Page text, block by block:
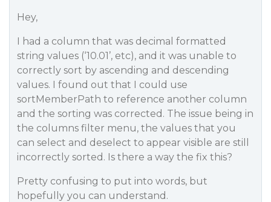
Hey,
I had a column that was decimal formatted
string values (‘10.01’, etc), and it was unable to
correctly sort by ascending and descending
values. I found out that I could use
sortMemberPath to reference another column
and the sorting was corrected. The issue being in
the columns filter menu, the values that you
can select and deselect to appear visible are still
incorrectly sorted. Is there a way the fix this?
Pretty confusing to put into words, but
hopefully you can understand.